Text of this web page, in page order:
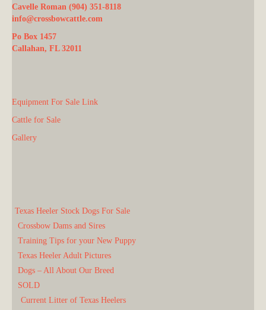
Cavelle Roman (904) 351-8118
info@crossbowcattle.com
Po Box 1457
Callahan, FL 32011
Equipment For Sale Link
Cattle for Sale
Gallery
Texas Heeler Stock Dogs For Sale
Crossbow Dams and Sires
Training Tips for your New Puppy
Texas Heeler Adult Pictures
Dogs – All About Our Breed
SOLD
Current Litter of Texas Heelers